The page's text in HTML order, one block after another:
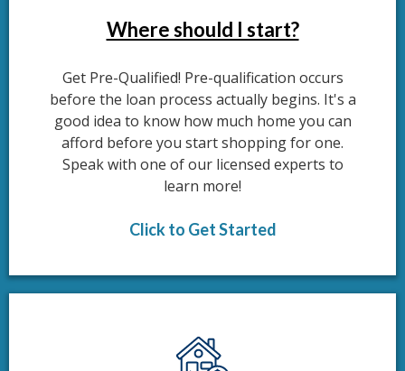
Where should I start?
Get Pre-Qualified! Pre-qualification occurs
before the loan process actually begins. It's a
good idea to know how much home you can
afford before you start shopping for one.
Speak with one of our licensed experts to
learn more!
Click to Get Started